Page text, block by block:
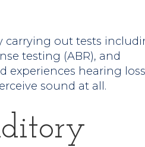
carrying out tests
testing (ABR), and
experiences hearing
sound at all.